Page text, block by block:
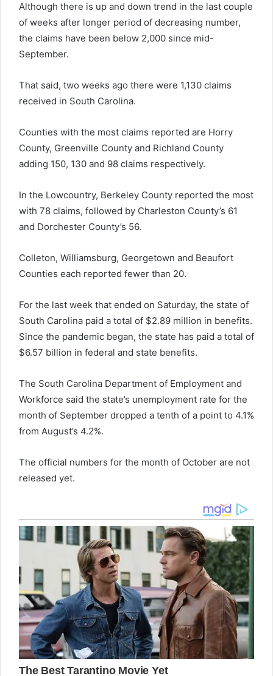
Although there is up and down trend in the last couple
of weeks after longer period of decreasing number,
the claims have been below 2,000 since mid-
September.
That said, two weeks ago there were 1,130 claims
received in South Carolina.
Counties with the most claims reported are Horry
County, Greenville County and Richland County
adding 150, 130 and 98 claims respectively.
In the Lowcountry, Berkeley County reported the most
with 78 claims, followed by Charleston County’s 61
and Dorchester County’s 56.
Colleton, Williamsburg, Georgetown and Beaufort
Counties each reported fewer than 20.
For the last week that ended on Saturday, the state of
South Carolina paid a total of $2.89 million in benefits.
Since the pandemic began, the state has paid a total of
$6.57 billion in federal and state benefits.
The South Carolina Department of Employment and
Workforce said the state’s unemployment rate for the
month of September dropped a tenth of a point to 4.1%
from August’s 4.2%.
The official numbers for the month of October are not
released yet.